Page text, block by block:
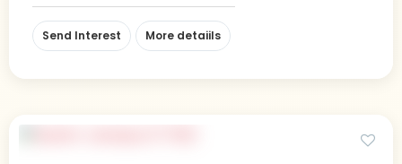
Send Interest More detaiils